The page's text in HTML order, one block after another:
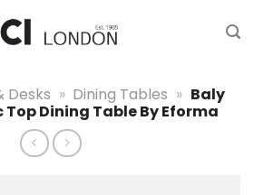
Desks » Dining Tables » Baly
Dining Table By Eforma